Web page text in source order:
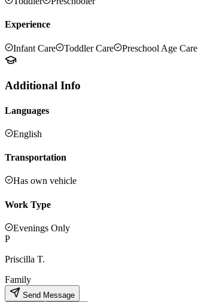
Experience
Infant Care Toddler Care Preschool Age Care
Additional Info
Languages
English
Transportation
Has own vehicle
Work Type
Evenings Only
P
Priscilla T.
Family
Send Message